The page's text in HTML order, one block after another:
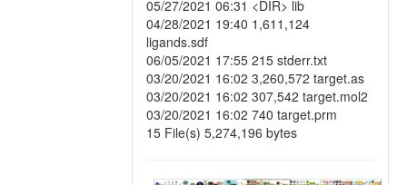
05/27/2021 06:31 <DIR> lib
04/28/2021 19:40 1,611,124
ligands.sdf
06/05/2021 17:55 215 stderr.txt
03/20/2021 16:02 3,260,572 target.as
03/20/2021 16:02 307,542 target.mol2
03/20/2021 16:02 740 target.prm
15 File(s) 5,274,196 bytes